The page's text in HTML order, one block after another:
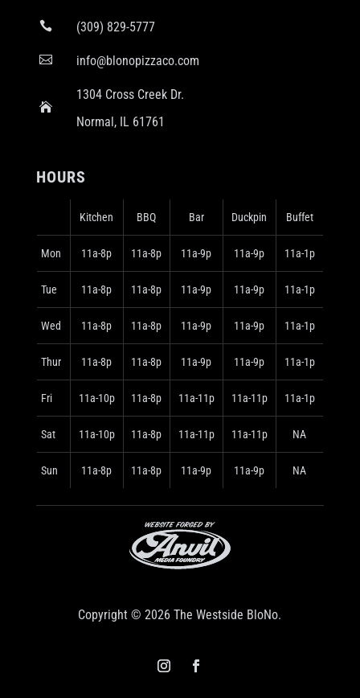
 (309) 829-5777
 info@blonopizzaco.com

1304 Cross Creek Dr.
Normal, IL 61761
HOURS
Kitchen BBQ Bar Duckpin Buffet
Mon 11a-8p 11a-8p 11a-9p 11a-9p 11a-1p
Tue 11a-8p 11a-8p 11a-9p 11a-9p 11a-1p
Wed 11a-8p 11a-8p 11a-9p 11a-9p 11a-1p
Thur 11a-8p 11a-8p 11a-9p 11a-9p 11a-1p
Fri 11a-10p 11a-8p 11a-11p 11a-11p 11a-1p
Sat 11a-10p 11a-8p 11a-11p 11a-11p NA
Sun 11a-8p 11a-8p 11a-9p 11a-9p NA
Copyright © 2026 The Westside BloNo.